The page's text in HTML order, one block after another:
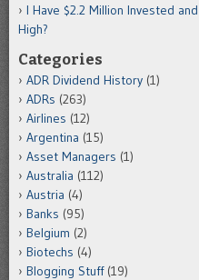
I Have $2.2 Million Invested
High?
Categories
ADR Dividend History (1)
ADRs (263)
Airlines (12)
Argentina (15)
Asset Managers (1)
Australia (112)
Austria (4)
Banks (95)
Belgium (2)
Biotechs (4)
Blogging Stuff(19)